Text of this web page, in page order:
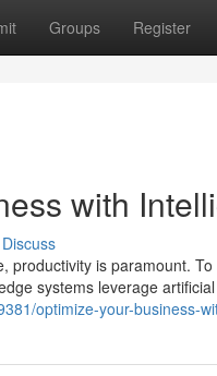
Groups Register
with
Discuss
productivity is paramount.
systems leverage artificial
optimize-your-business-